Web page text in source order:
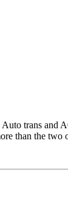
trans and
than the